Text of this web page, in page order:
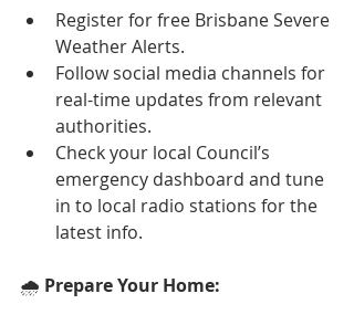
Register for free Brisbane Severe
Weather Alerts.
Follow social media channels for
real-time updates from relevant
authorities.
Check your local Council’s
emergency dashboard and tune
in to local radio stations for the
latest info.
🌧️ Prepare Your Home: